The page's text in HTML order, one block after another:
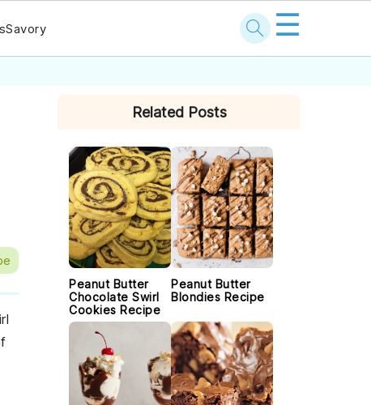
Savory ☰
SIDEBARRelated Posts
Peanut Butter
Chocolate Swirl
Cookies Recipe
Peanut Butter
Blondies Recipe